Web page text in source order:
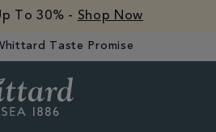
To 30% - Shop Now
Taste Promise